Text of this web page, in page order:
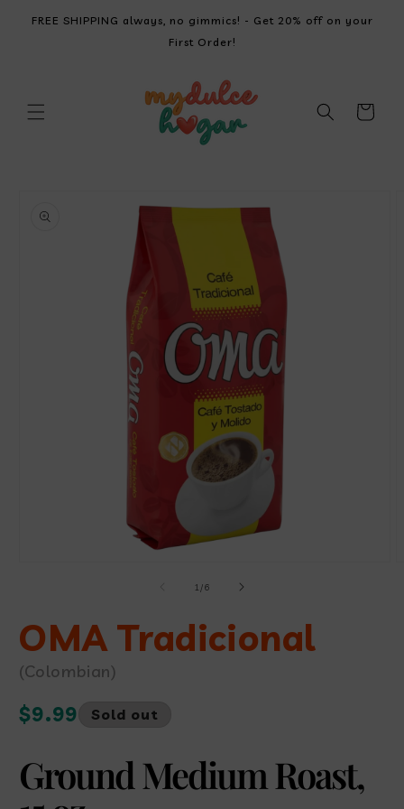
CONTENT
FREE SHIPPING always, no gimmics! - Get 20% off on your
First Order!
Cart
INFORMATION
modal
1 /of
6
OMA Tradicional
(Colombian)
Regular
$9.99 Sold out
Ground Medium Roast,